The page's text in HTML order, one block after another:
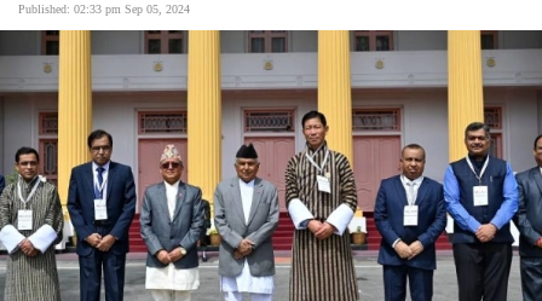
World
Opinion
Business
World
Cup
Sports
Entertainment
Published: 02:33 pm Sep 05, 2024